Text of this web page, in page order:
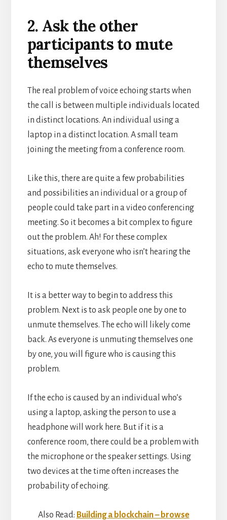
2. Ask the other
participants to mute
themselves
The real problem of voice echoing starts when
the call is between multiple individuals located
in distinct locations. An individual using a
laptop in a distinct location. A small team
joining the meeting from a conference room.
Like this, there are quite a few probabilities
and possibilities an individual or a group of
people could take part in a video conferencing
meeting. So it becomes a bit complex to figure
out the problem. Ah! For these complex
situations, ask everyone who isn’t hearing the
echo to mute themselves.
It is a better way to begin to address this
problem. Next is to ask people one by one to
unmute themselves. The echo will likely come
back. As everyone is unmuting themselves one
by one, you will figure who is causing this
problem.
If the echo is caused by an individual who’s
using a laptop, asking the person to use a
headphone will work here. But if it is a
conference room, there could be a problem with
the microphone or the speaker settings. Using
two devices at the time often increases the
probability of echoing.
Also Read: Building a blockchain – browse